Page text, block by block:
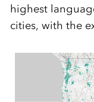
highest
cities, with the